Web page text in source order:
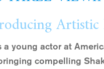
a young actor at
compelling